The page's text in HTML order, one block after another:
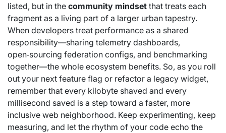
listed, but in the community mindset that treats each
fragment as a living part of a larger urban tapestry.
When developers treat performance as a shared
responsibility—sharing telemetry dashboards,
open‑sourcing federation configs, and benchmarking
together—the whole ecosystem benefits. So, as you roll
out your next feature flag or refactor a legacy widget,
remember that every kilobyte shaved and every
millisecond saved is a step toward a faster, more
inclusive web neighborhood. Keep experimenting, keep
measuring, and let the rhythm of your code echo the